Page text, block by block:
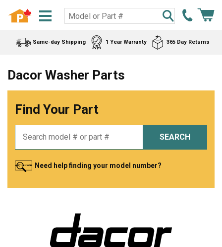
Same-day Shipping 1 Year Warranty 365 Day Returns
Dacor Washer Parts
Find Your Part
SEARCH
Need help finding your model number?